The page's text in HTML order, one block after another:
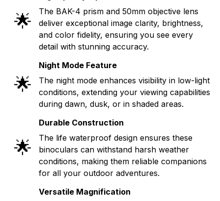
🌟
The BAK-4 prism and 50mm objective lens
deliver exceptional image clarity, brightness,
and color fidelity, ensuring you see every
detail with stunning accuracy.
🌟
Night Mode Feature
The night mode enhances visibility in low-light
conditions, extending your viewing capabilities
during dawn, dusk, or in shaded areas.
🌟
Durable Construction
The life waterproof design ensures these
binoculars can withstand harsh weather
conditions, making them reliable companions
for all your outdoor adventures.
Versatile Magnification